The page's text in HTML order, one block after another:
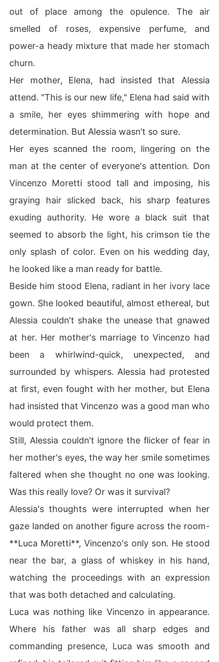
out of place among the opulence. The air
smelled of roses, expensive perfume, and
power-a heady mixture that made her stomach
churn.
Her mother, Elena, had insisted that Alessia
attend. "This is our new life," Elena had said with
a smile, her eyes shimmering with hope and
determination. But Alessia wasn't so sure.
Her eyes scanned the room, lingering on the
man at the center of everyone's attention. Don
Vincenzo Moretti stood tall and imposing, his
graying hair slicked back, his sharp features
exuding authority. He wore a black suit that
seemed to absorb the light, his crimson tie the
only splash of color. Even on his wedding day,
he looked like a man ready for battle.
Beside him stood Elena, radiant in her ivory lace
gown. She looked beautiful, almost ethereal, but
Alessia couldn't shake the unease that gnawed
at her. Her mother's marriage to Vincenzo had
been a whirlwind-quick, unexpected, and
surrounded by whispers. Alessia had protested
at first, even fought with her mother, but Elena
had insisted that Vincenzo was a good man who
would protect them.
Still, Alessia couldn't ignore the flicker of fear in
her mother's eyes, the way her smile sometimes
faltered when she thought no one was looking.
Was this really love? Or was it survival?
Alessia's thoughts were interrupted when her
gaze landed on another figure across the room-
**Luca Moretti**, Vincenzo's only son. He stood
near the bar, a glass of whiskey in his hand,
watching the proceedings with an expression
that was both detached and calculating.
Luca was nothing like Vincenzo in appearance.
Where his father was all sharp edges and
commanding presence, Luca was smooth and